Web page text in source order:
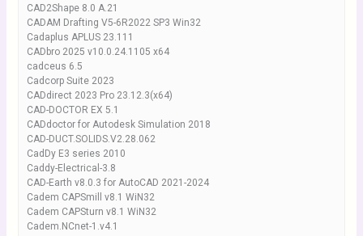
CAD2Shape 8.0 A.21
CADAM Drafting V5-6R2022 SP3 Win32
Cadaplus APLUS 23.111
CADbro 2025 v10.0.24.1105 x64
cadceus 6.5
Cadcorp Suite 2023
CADdirect 2023 Pro 23.12.3(x64)
CAD-DOCTOR EX 5.1
CADdoctor for Autodesk Simulation 2018
CAD-DUCT.SOLIDS.V2.28.062
CadDy E3 series 2010
Caddy-Electrical-3.8
CAD-Earth v8.0.3 for AutoCAD 2021-2024
Cadem CAPSmill v8.1 WiN32
Cadem CAPSturn v8.1 WiN32
Cadem.NCnet-1.v4.1